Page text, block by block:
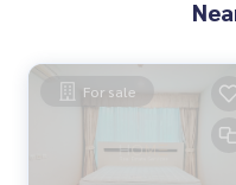
with special interest
✨ We know your heart
In-depth advice given by
✨ We take care of
Supervised by area
For sale